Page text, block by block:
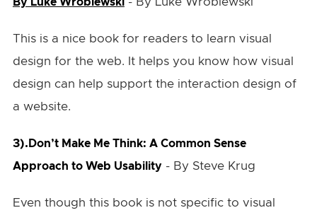
By Luke Wroblewski
This is a nice book for readers to learn visual
design for the web. It helps you know how visual
design can help support the interaction design of
a website.
3). Don’t Make Me Think: A Common Sense
Approach to Web Usability- By Steve Krug
Even though this book is not specific to visual